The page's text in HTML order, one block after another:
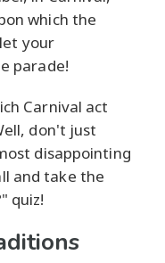
which the
your
parade!
Carnival act
don't just
disappointing
and take the
quiz!